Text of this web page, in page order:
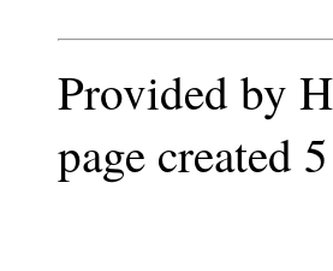
Provided by
page created